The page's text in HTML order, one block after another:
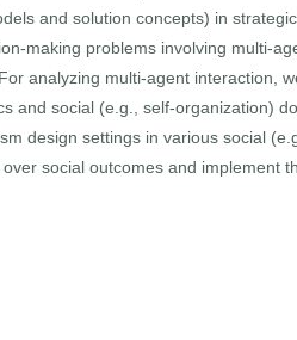
and solution concepts) in
making problems involving multi-
analyzing multi-agent interaction,
and social (e.g., self-organization)
design settings in various social
social outcomes and implement